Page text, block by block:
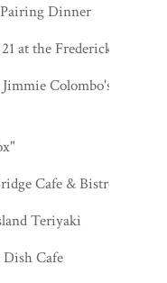
Dinner
at the Frederick
Colombo's
Cafe & Bistro
Teriyaki
Cafe